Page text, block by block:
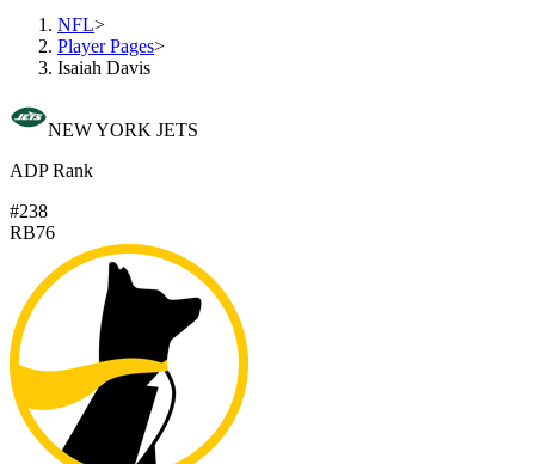
NFL>
Player Pages>
Isaiah Davis
NEW YORK JETS
ADP Rank
#238
RB76